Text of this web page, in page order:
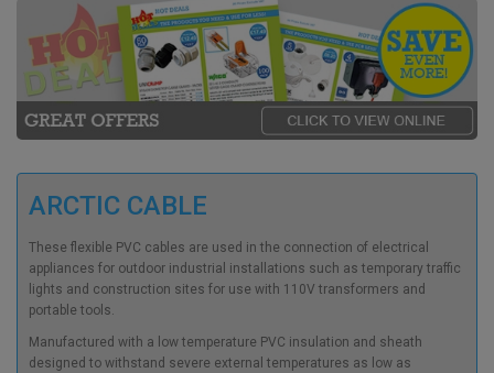
ARCTIC CABLE
These flexible PVC cables are used in the connection of electrical
appliances for outdoor industrial installations such as temporary traffic
lights and construction sites for use with 110V transformers and
portable tools.
Manufactured with a low temperature PVC insulation and sheath
designed to withstand severe external temperatures as low as